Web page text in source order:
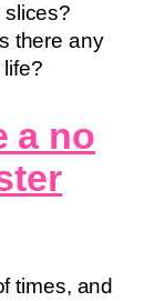
there any
a no
times, and